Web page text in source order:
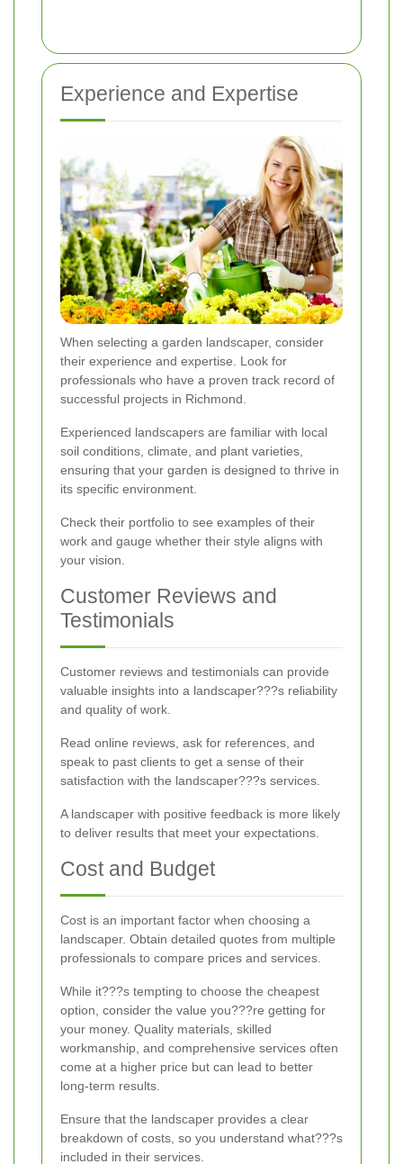
Experience and Expertise
When selecting a garden landscaper, consider
their experience and expertise. Look for
professionals who have a proven track record of
successful projects in Richmond.
Experienced landscapers are familiar with local
soil conditions, climate, and plant varieties,
ensuring that your garden is designed to thrive in
its specific environment.
Check their portfolio to see examples of their
work and gauge whether their style aligns with
your vision.
Customer Reviews and
Testimonials
Customer reviews and testimonials can provide
valuable insights into a landscaper???s reliability
and quality of work.
Read online reviews, ask for references, and
speak to past clients to get a sense of their
satisfaction with the landscaper???s services.
A landscaper with positive feedback is more likely
to deliver results that meet your expectations.
Cost and Budget
Cost is an important factor when choosing a
landscaper. Obtain detailed quotes from multiple
professionals to compare prices and services.
While it???s tempting to choose the cheapest
option, consider the value you???re getting for
your money. Quality materials, skilled
workmanship, and comprehensive services often
come at a higher price but can lead to better
long-term results.
Ensure that the landscaper provides a clear
breakdown of costs, so you understand what???s
included in their services.